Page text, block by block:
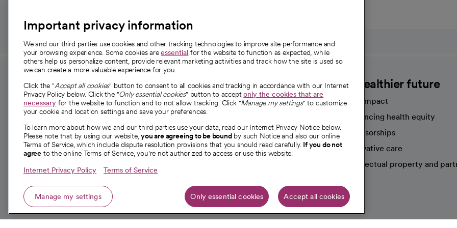
For employees and
providers
For providers
Employee resources
opens in a new tab
Academic Affairs, Faculty Affairs and
Research
About CommonSpirit
Our story
Our leaders
Investor resources
News
A healthier future
Our impact
Advancing health equity
Sponsorships
Innovative care
Intellectual property and
Important privacy information
We and our third parties use cookies and other tracking technologies to improve site performance and
your browsing experience. Some cookies areessential for the website to function as expected, while
others help us personalize content, provide relevant marketing activities and track how the site is used so
we can create a more valuable experience for you.
Click the "Accept all cookies" button to consent to all cookies and tracking in accordance with our Internet
Privacy Policy below. Click the "Only essential cookies" button to acceptonly the cookies that are
necessary for the website to function and to not allow tracking. Click "Manage my settings" to customize
your cookie and location settings and save your preferences.
To learn more about how we and our third parties use your data, read our Internet Privacy Notice below.
Please note that by using our website,you are agreeing to be boundby such Notice and also our online
Terms of Service, which include dispute resolution provisions that you should read carefully. If you do not
agree to the online Terms of Service, you're not authorized to access or use this website.
Internet Privacy Policy Terms of Service
Manage my settings Only essential cookies Accept all cookies